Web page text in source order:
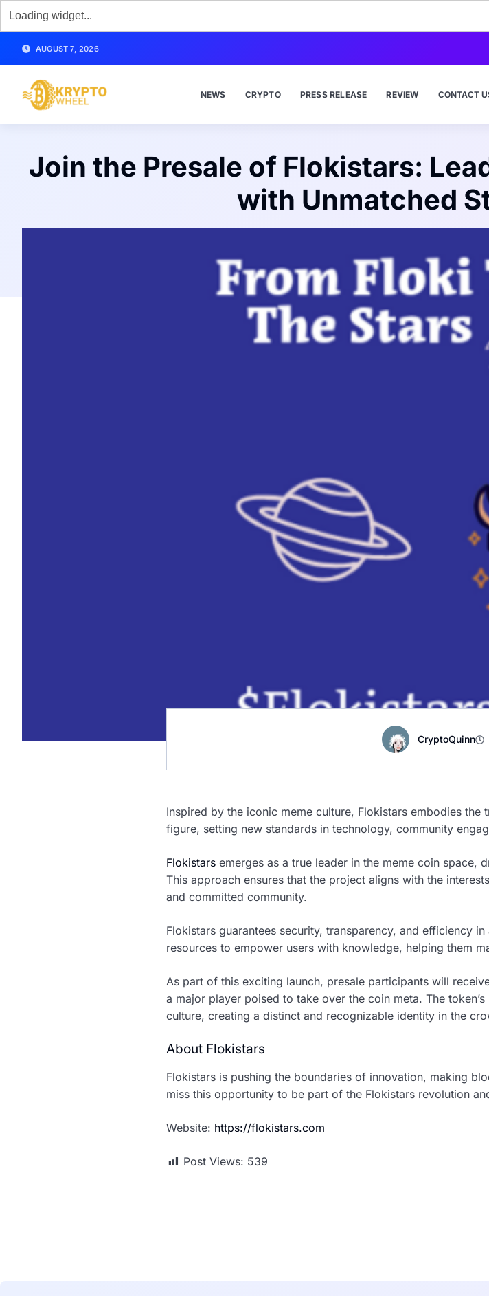
AUGUST 7, 2026
NEWS CRYPTO PRESS RELEASE REVIEW CONTACT
Join the Presale of Flokistars:
with Unmatched
CryptoQuinn
Inspired by the iconic meme culture, Flokistars embodies
figure, setting new standards in technology, community
Flokistars emerges as a true leader in the meme coin space,
This approach ensures that the project aligns with the
and committed community.
Flokistars guarantees security, transparency, and efficiency
resources to empower users with knowledge, helping them
As part of this exciting launch, presale participants will
a major player poised to take over the coin meta. The
culture, creating a distinct and recognizable identity in the
About Flokistars
Flokistars is pushing the boundaries of innovation, making
miss this opportunity to be part of the Flokistars revolution
Website: https://flokistars.com
Post Views: 539